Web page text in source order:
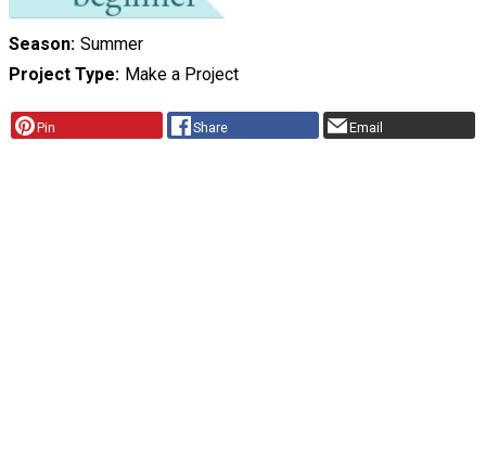
Season Summer
Project Type Make a Project
Pin Share Email